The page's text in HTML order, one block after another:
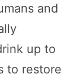
and
up to
to restore